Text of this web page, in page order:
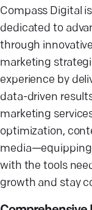
Compass Digital
dedicated to
through
marketing
experience by
data-driven
marketing
optimization,
with the tools
growth and stay